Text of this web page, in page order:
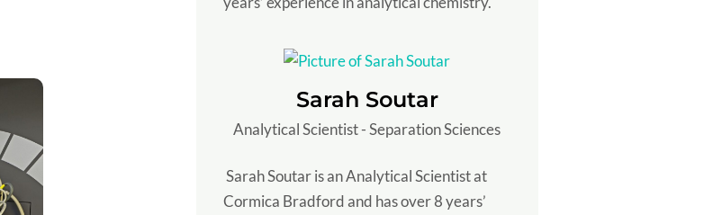
Sarah Soutar
Analytical Scientist - Separation Sciences
Sarah Soutar is an Analytical Scientist at
Cormica Bradford and has over 8 years’